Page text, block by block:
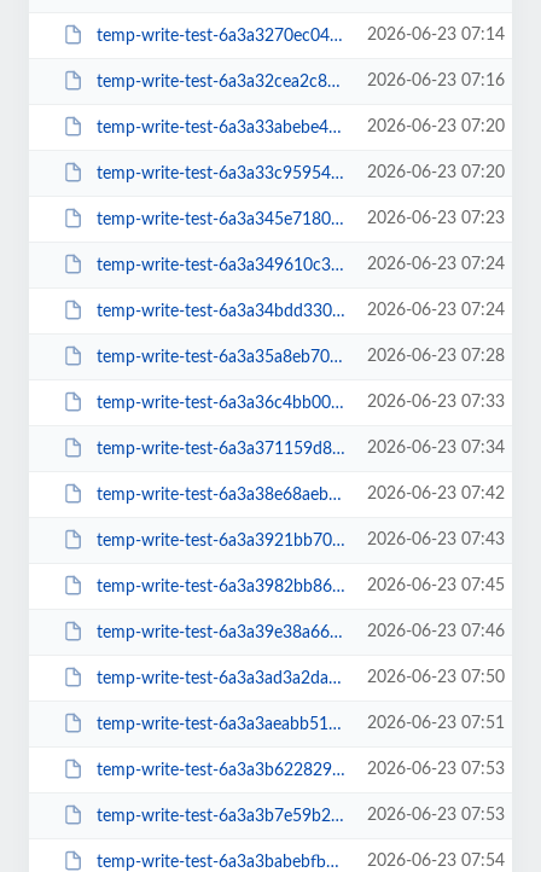
temp-write-test-6a3a3270ec0417-34797898 2026-06-23 07:14
temp-write-test-6a3a32cea2c8e8-85576973 2026-06-23 07:16
temp-write-test-6a3a33abebe435-44086330 2026-06-23 07:20
temp-write-test-6a3a33c95954e7-94417752 2026-06-23 07:20
temp-write-test-6a3a345e718009-70994049 2026-06-23 07:23
temp-write-test-6a3a349610c380-16909195 2026-06-23 07:24
temp-write-test-6a3a34bdd33050-85711770 2026-06-23 07:24
temp-write-test-6a3a35a8eb7079-99553930 2026-06-23 07:28
temp-write-test-6a3a36c4bb0005-50497042 2026-06-23 07:33
temp-write-test-6a3a371159d801-84453372 2026-06-23 07:34
temp-write-test-6a3a38e68aeb32-56961003 2026-06-23 07:42
temp-write-test-6a3a3921bb7068-23070661 2026-06-23 07:43
temp-write-test-6a3a3982bb86d7-21677128 2026-06-23 07:45
temp-write-test-6a3a39e38a66f6-90241005 2026-06-23 07:46
temp-write-test-6a3a3ad3a2da39-49994057 2026-06-23 07:50
temp-write-test-6a3a3aeabb51a7-00145899 2026-06-23 07:51
temp-write-test-6a3a3b62282931-04779197 2026-06-23 07:53
temp-write-test-6a3a3b7e59b2d9-30785486 2026-06-23 07:53
temp-write-test-6a3a3babebfb43-52476285 2026-06-23 07:54